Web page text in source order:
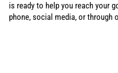
is ready to help you reach your
phone, social media, or through